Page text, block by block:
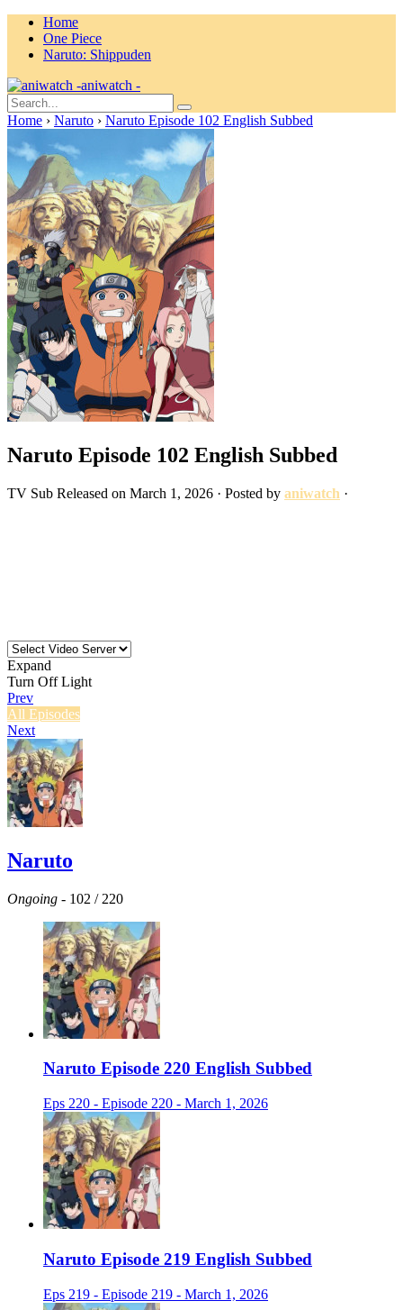
Home
One Piece
Naruto: Shippuden
aniwatch -
Home › Naruto › Naruto Episode 102 English Subbed
Naruto Episode 102 English Subbed
TV Sub Released on March 1, 2026 · Posted by aniwatch ·
Expand
Turn Off Light
Prev
All Episodes
Next
Naruto
Ongoing - 102 / 220
Naruto Episode 220 English Subbed
Eps 220 - Episode 220 - March 1, 2026
Naruto Episode 219 English Subbed
Eps 219 - Episode 219 - March 1, 2026